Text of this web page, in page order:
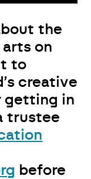
the
on
to
creative
getting in
trustee
before